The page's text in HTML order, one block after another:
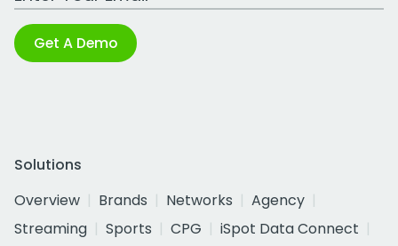
Get A Demo
Solutions
Overview
Brands Networks
Agency
Streaming
Sports CPG
iSpot Data Connect